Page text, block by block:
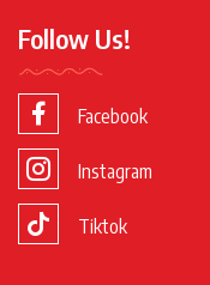
Follow Us!
Facebook
Instagram
Tiktok